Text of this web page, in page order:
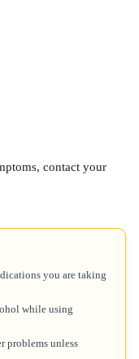
contact your
you are taking
while using
problems unless